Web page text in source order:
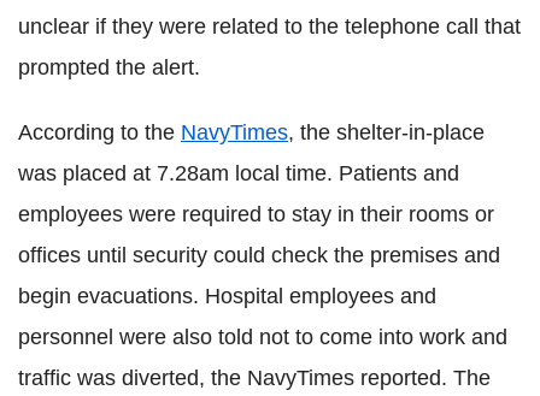
unclear if they were related to the telephone call that
prompted the alert.
According to the NavyTimes, the shelter-in-place
was placed at 7.28am local time. Patients and
employees were required to stay in their rooms or
offices until security could check the premises and
begin evacuations. Hospital employees and
personnel were also told not to come into work and
traffic was diverted, the NavyTimes reported. The